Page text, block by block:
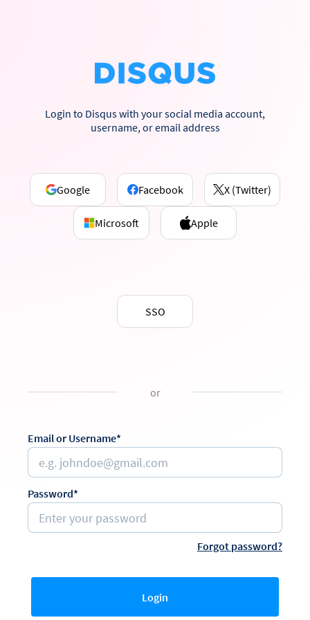
Login to Disqus with your social media account,
username, or email address
Google Facebook X (Twitter)
Microsoft Apple
SSO
or
Email or Username*
Password*
Forgot password?
Login